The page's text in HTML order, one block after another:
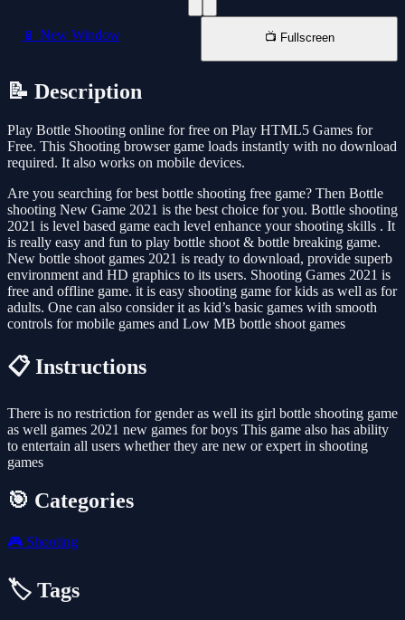
📱 New Window 📺 Fullscreen
📝 Description
Play Bottle Shooting online for free on Play HTML5 Games for
Free. This Shooting browser game loads instantly with no download
required. It also works on mobile devices.
Are you searching for best bottle shooting free game? Then Bottle
shooting New Game 2021 is the best choice for you. Bottle shooting
2021 is level based game each level enhance your shooting skills . It
is really easy and fun to play bottle shoot & bottle breaking game.
New bottle shoot games 2021 is ready to download, provide superb
environment and HD graphics to its users. Shooting Games 2021 is
free and offline game. it is easy shooting game for kids as well as for
adults. One can also consider it as kid’s basic games with smooth
controls for mobile games and Low MB bottle shoot games
📋 Instructions
There is no restriction for gender as well its girl bottle shooting game
as well games 2021 new games for boys This game also has ability
to entertain all users whether they are new or expert in shooting
games
🎯 Categories
🎮 Shooting
🏷️ Tags